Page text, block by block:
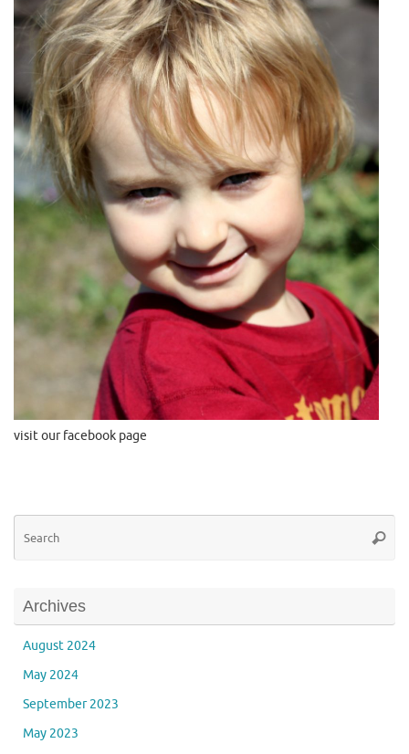
visit our facebook page
Archives
August 2024
May 2024
September 2023
May 2023